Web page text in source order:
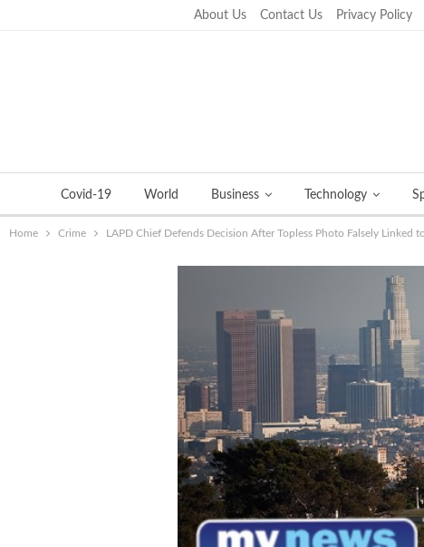
About Us Contact Us Privacy Policy
Covid-19 World Business Technology
Home Crime LAPD Chief Defends Decision After Topless Photo Falsely Linked